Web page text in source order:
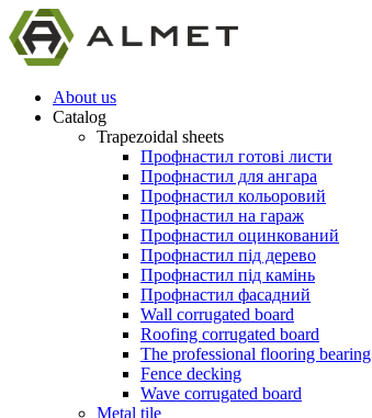
About us
Catalog
Trapezoidal sheets
Профнастил готові листи
Профнастил для ангара
Профнастил кольоровий
Профнастил на гараж
Профнастил оцинкований
Профнастил під дерево
Профнастил під камінь
Профнастил фасадний
Wall corrugated board
Roofing corrugated board
The professional flooring bearing
Fence decking
Wave corrugated board
Metal tile